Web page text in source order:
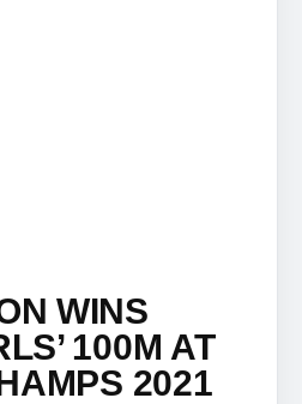
WINS
100M AT
2021